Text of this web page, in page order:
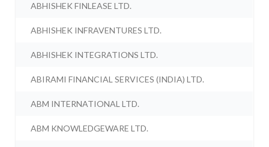
ABHISHEK FINLEASE LTD.
ABHISHEK INFRAVENTURES LTD.
ABHISHEK INTEGRATIONS LTD.
ABIRAMI FINANCIAL SERVICES (INDIA) LTD.
ABM INTERNATIONAL LTD.
ABM KNOWLEDGEWARE LTD.